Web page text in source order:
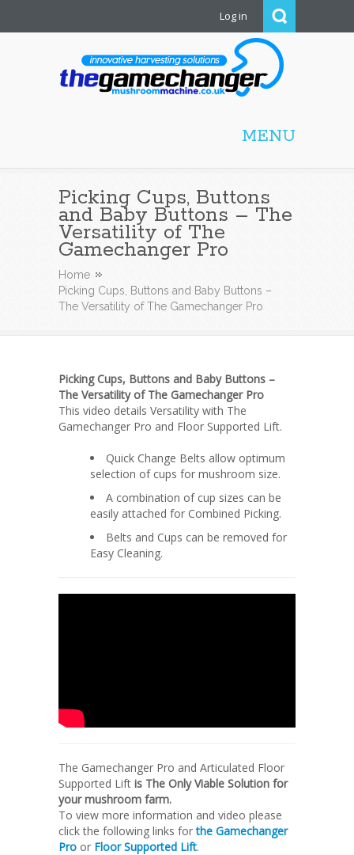
Log in
MENU
Picking Cups, Buttons
and Baby Buttons – The
Versatility of The
Gamechanger Pro
Home
Picking Cups, Buttons and Baby Buttons –
The Versatility of The Gamechanger Pro
Picking Cups, Buttons and Baby Buttons –
The Versatility of The Gamechanger Pro
This video details Versatility with The
Gamechanger Pro and Floor Supported Lift.
Quick Change Belts allow optimum
selection of cups for mushroom size.
A combination of cup sizes can be
easily attached for Combined Picking.
Belts and Cups can be removed for
Easy Cleaning.
The Gamechanger Pro and Articulated Floor
Supported Lift is The Only Viable Solution for
your mushroom farm.
To view more information and video please
click the following links forthe Gamechanger
Pro or Floor Supported Lift.